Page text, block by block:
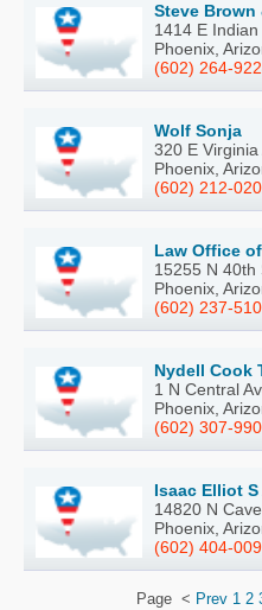
Steve Brown
1414 E
Phoenix,
(602) 264-
Wolf Sonja
320 E
Phoenix,
(602) 212-
Law Office
15255 N 40th
Phoenix,
(602) 237-
Nydell Cook
1 N Central
Phoenix,
(602) 307-
Isaac Elliot
14820 N
Phoenix,
(602) 404-
Page < Prev 1 2